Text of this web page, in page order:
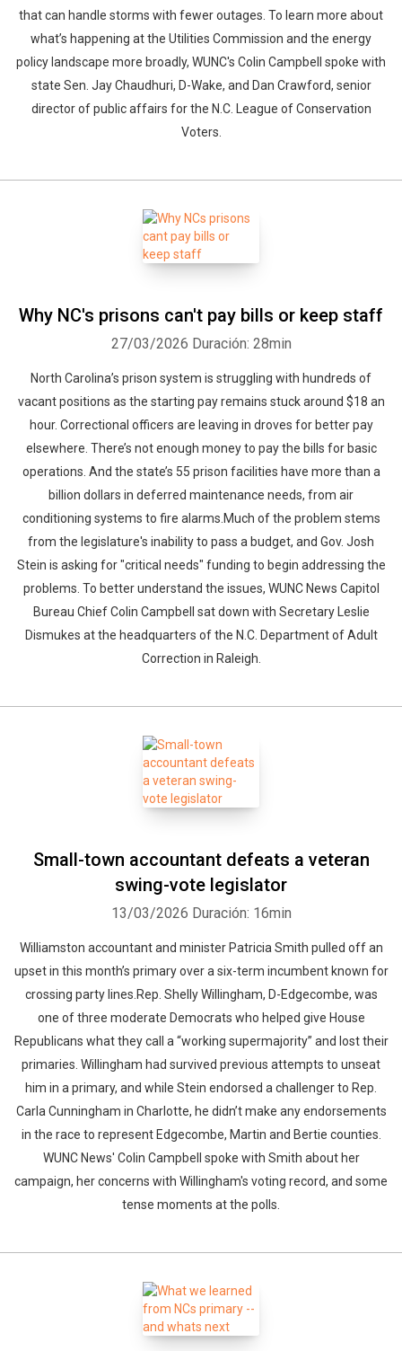
that can handle storms with fewer outages. To learn more about
what’s happening at the Utilities Commission and the energy
policy landscape more broadly, WUNC's Colin Campbell spoke with
state Sen. Jay Chaudhuri, D-Wake, and Dan Crawford, senior
director of public affairs for the N.C. League of Conservation
Voters.
Why NC's prisons can't pay bills or keep staff
27/03/2026 Duración: 28min
North Carolina’s prison system is struggling with hundreds of
vacant positions as the starting pay remains stuck around $18 an
hour. Correctional officers are leaving in droves for better pay
elsewhere. There’s not enough money to pay the bills for basic
operations. And the state’s 55 prison facilities have more than a
billion dollars in deferred maintenance needs, from air
conditioning systems to fire alarms.Much of the problem stems
from the legislature's inability to pass a budget, and Gov. Josh
Stein is asking for "critical needs" funding to begin addressing the
problems. To better understand the issues, WUNC News Capitol
Bureau Chief Colin Campbell sat down with Secretary Leslie
Dismukes at the headquarters of the N.C. Department of Adult
Correction in Raleigh.
Small-town accountant defeats a veteran
swing-vote legislator
13/03/2026 Duración: 16min
Williamston accountant and minister Patricia Smith pulled off an
upset in this month’s primary over a six-term incumbent known for
crossing party lines.Rep. Shelly Willingham, D-Edgecombe, was
one of three moderate Democrats who helped give House
Republicans what they call a “working supermajority” and lost their
primaries. Willingham had survived previous attempts to unseat
him in a primary, and while Stein endorsed a challenger to Rep.
Carla Cunningham in Charlotte, he didn’t make any endorsements
in the race to represent Edgecombe, Martin and Bertie counties.
WUNC News' Colin Campbell spoke with Smith about her
campaign, her concerns with Willingham's voting record, and some
tense moments at the polls.